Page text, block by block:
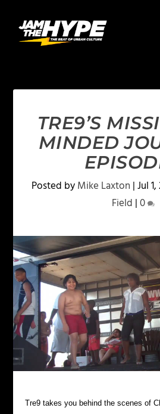
TRE9’S
MINDED
Posted byMike Laxton |Jul 1,
Field |0
Tre9 takes you behind the scenes of